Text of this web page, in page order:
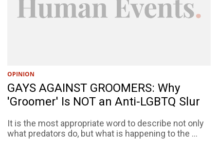
OPINION
GAYS AGAINST GROOMERS: Why
'Groomer' Is NOT an Anti-LGBTQ Slur
It is the most appropriate word to describe not only
what predators do, but what is happening to the ...